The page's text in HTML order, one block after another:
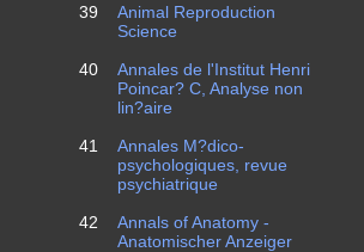
39
Animal Reproduction
Science
40
Annales de l'Institut Henri
Poincar? C, Analyse non
lin?aire
41
Annales M?dico-
psychologiques, revue
psychiatrique
42
Annals of Anatomy -
Anatomischer Anzeiger